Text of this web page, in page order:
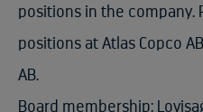
positions in the company.
positions at Atlas Copco
AB.
Board membership: